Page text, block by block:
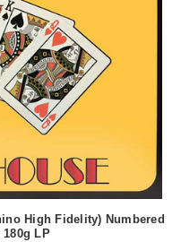
High Fidelity) Numbered
LP